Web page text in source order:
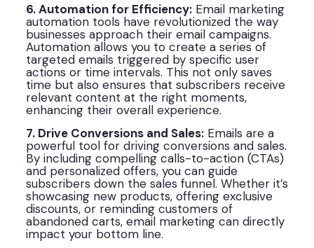
6. Automation for Efficiency:Email marketing
automation tools have revolutionized the way
businesses approach their email campaigns.
Automation allows you to create a series of
targeted emails triggered by specific user
actions or time intervals. This not only saves
time but also ensures that subscribers receive
relevant content at the right moments,
enhancing their overall experience.
7. Drive Conversions and Sales:Emails are a
powerful tool for driving conversions and sales.
By including compelling calls-to-action (CTAs)
and personalized offers, you can guide
subscribers down the sales funnel. Whether it’s
showcasing new products, offering exclusive
discounts, or reminding customers of
abandoned carts, email marketing can directly
impact your bottom line.